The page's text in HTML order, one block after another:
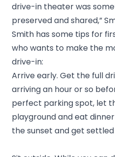
drive-in theater was
preserved and shared,”
Smith has some tips for
who wants to make the
drive-in:
Arrive early. Get the full
arriving an hour or so
perfect parking spot, let
playground and eat
the sunset and get